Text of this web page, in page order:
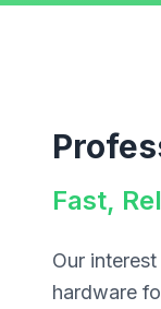
Fast,
Our
hardware